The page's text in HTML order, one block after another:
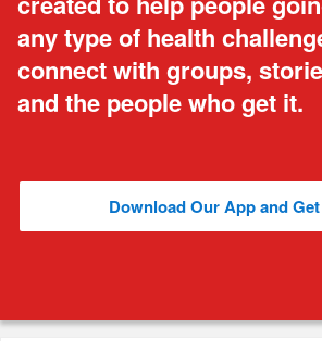
any type of health
connect with groups,
and the people who get it.
Download Our App and